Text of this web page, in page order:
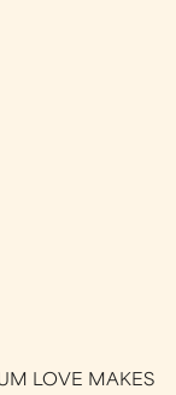
LOVE MAKES